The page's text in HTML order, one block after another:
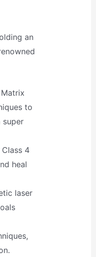
an
to
super
4
heal
laser